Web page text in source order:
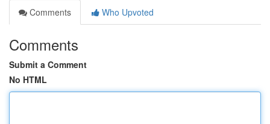
Comments
Who Upvoted
Comments
Submit a Comment
No HTML